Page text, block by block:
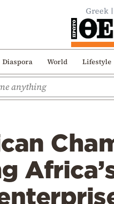
Greek
Diaspora World Lifestyle